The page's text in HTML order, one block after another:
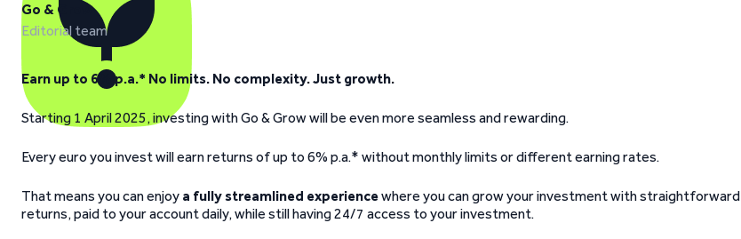
Go & Grow
Editorial team
Earn up to 6% p.a.* No limits. No complexity. Just growth.
Starting 1 April 2025, investing with Go & Grow will be even more seamless and rewarding.
Every euro you invest will earn returns of up to 6% p.a.* without monthly limits or different earning rates.
That means you can enjoy a fully streamlined experiencewhere you can grow your investment with straightforward
returns, paid to your account daily, while still having 24/7 access to your investment.